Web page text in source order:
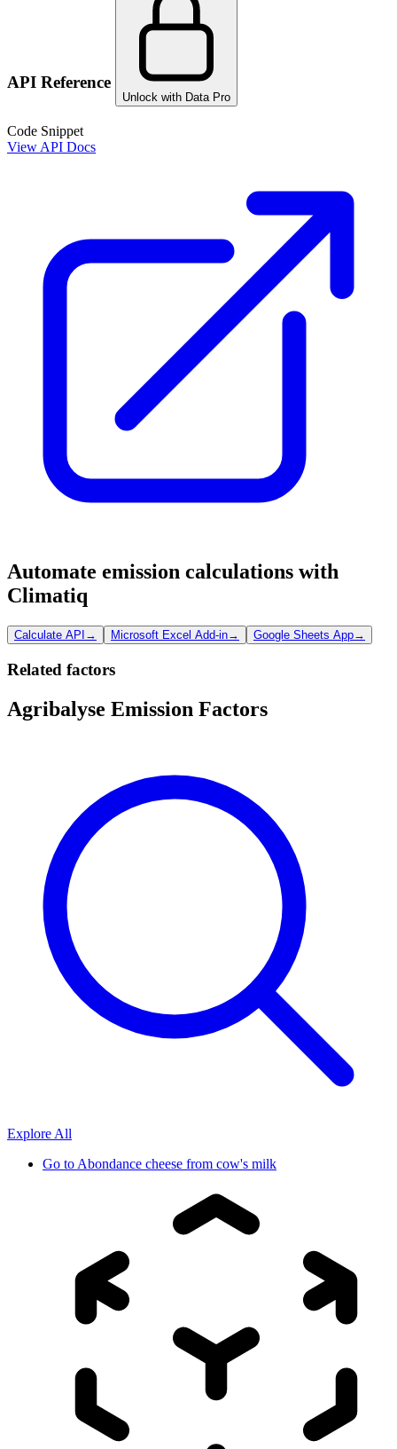
API Reference
Unlock with Data Pro
Code Snippet
View API Docs
Automate emission calculations with
Climatiq
Calculate API → Microsoft Excel Add-in→ Google Sheets App→
Related factors
Agribalyse Emission Factors
Explore All
Go to Abondance cheese from cow's milk